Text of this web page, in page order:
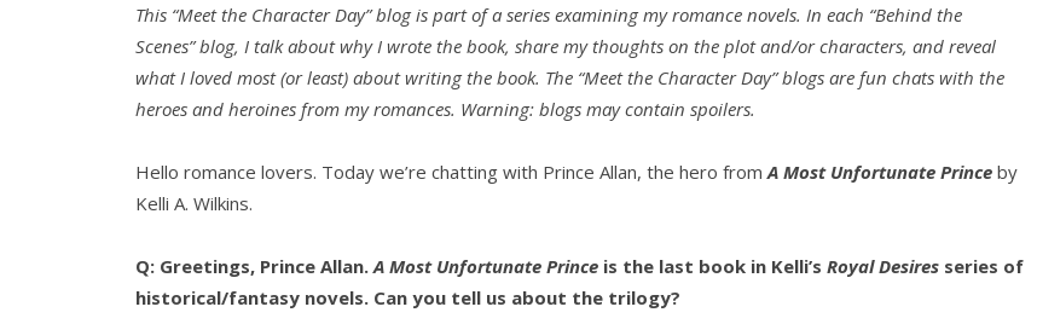
This “Meet the Character Day” blog is part of a series examining my romance novels. In each “Behind the
Scenes” blog, I talk about why I wrote the book, share my thoughts on the plot and/or characters, and reveal
what I loved most (or least) about writing the book. The “Meet the Character Day” blogs are fun chats with the
heroes and heroines from my romances. Warning: blogs may contain spoilers.
Hello romance lovers. Today we’re chatting with Prince Allan, the hero from A Most Unfortunate Prince by
Kelli A. Wilkins.
Q: Greetings, Prince Allan. A Most Unfortunate Prince is the last book in Kelli’s Royal Desires series of
historical/fantasy novels. Can you tell us about the trilogy?